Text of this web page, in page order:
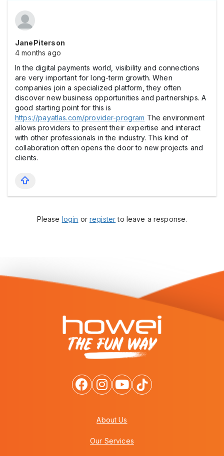
JanePiterson
4 months ago
In the digital payments world, visibility and connections
are very important for long-term growth. When
companies join a specialized platform, they often
discover new business opportunities and partnerships. A
good starting point for this is
https://payatlas.com/provider-program The environment
allows providers to present their expertise and interact
with other professionals in the industry. This kind of
collaboration often opens the door to new projects and
clients.
Please login orregisterto leave a response.
About Us
Our Services